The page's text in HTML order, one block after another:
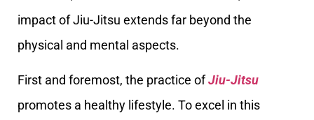
impact of Jiu-Jitsu extends far beyond the
physical and mental aspects.
First and foremost, the practice ofJiu-Jitsu
promotes a healthy lifestyle. To excel in this